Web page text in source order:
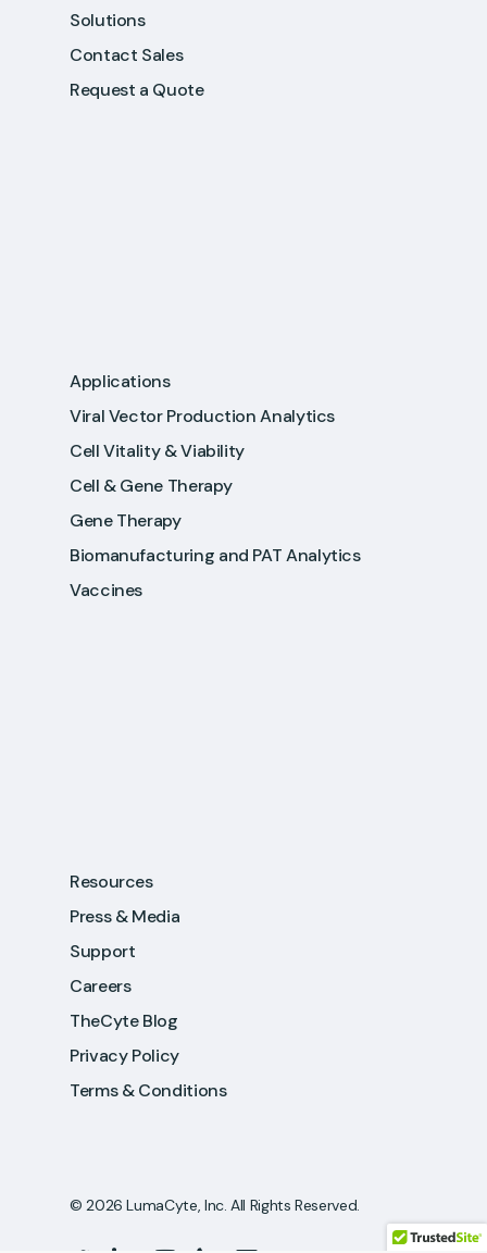
Solutions
Contact Sales
Request a Quote
Applications
Viral Vector Production Analytics
Cell Vitality & Viability
Cell & Gene Therapy
Gene Therapy
Biomanufacturing and PAT Analytics
Vaccines
Resources
Press & Media
Support
Careers
TheCyte Blog
Privacy Policy
Terms & Conditions
© 2026 LumaCyte, Inc. All Rights Reserved.